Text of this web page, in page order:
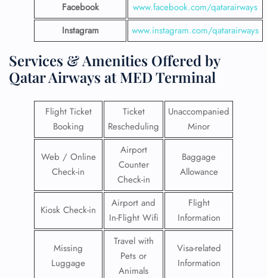
Facebook
www.facebook.com/qatarairways
Instagram
www.instagram.com/qatarairways
Services & Amenities Offered by
Qatar Airways at MED Terminal
Flight Ticket
Booking
Ticket
Rescheduling
Unaccompanied
Minor
Web / Online
Check-in
Airport
Counter
Check-in
Baggage
Allowance
Kiosk Check-in
Airport and
In-Flight Wifi
Flight
Information
Missing
Luggage
Travel with
Pets or
Animals
Visa-related
Information